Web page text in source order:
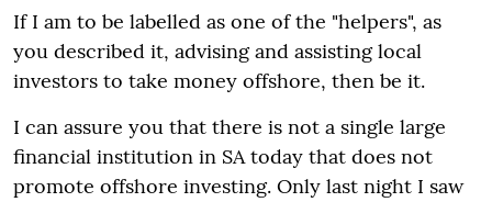
If I am to be labelled as one of the "helpers", as
you described it, advising and assisting local
investors to take money offshore, then be it.
I can assure you that there is not a single large
financial institution in SA today that does not
promote offshore investing. Only last night I saw